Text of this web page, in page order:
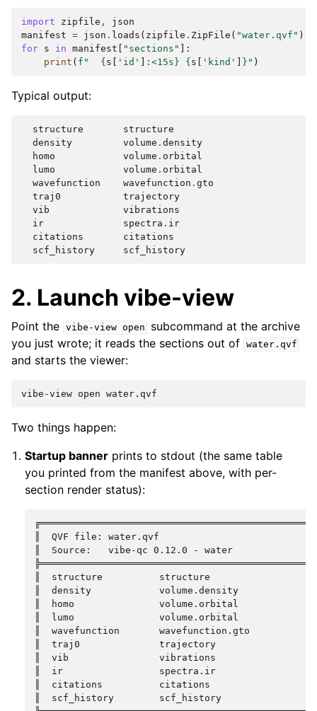
import zipfile ,
json
manifest = json . loads ( zipfile . ZipFile ( "water.qvf" )
for s in manifest "sections"
]:
print ( f " { s 'id' : <15s } { s 'kind' } " )
Typical output:
structure
structure
density
volume . density
homo
volume . orbital
lumo
volume . orbital
wavefunction
wavefunction . gto
traj0
trajectory
vib
vibrations
ir
spectra . ir
citations
citations
scf_history
scf_history
2. Launch vibe-view
Point the vibe-view open
subcommand at the archive
you just wrote; it reads the sections out of water.qvf
and starts the viewer:
vibe-view open
Two things happen:
Startup banner prints to stdout (the same table
you printed from the manifest above, with per-
section render status):
║  QVF file: water.qvf
║  Source:   vibe-qc 0.12.0 - water
║  structure          structure
║  density            volume.density
║  homo               volume.orbital
║  lumo               volume.orbital
║  wavefunction       wavefunction.gto
║  traj0              trajectory
║  vib                vibrations
║  ir                 spectra.ir
║  citations          citations
║  scf_history        scf_history